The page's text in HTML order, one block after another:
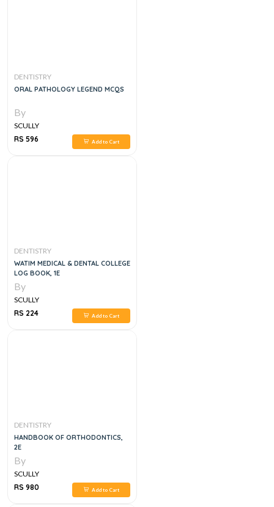
DENTISTRY
ORAL PATHOLOGY LEGEND MCQS
By
SCULLY
RS 596
Add to Cart
DENTISTRY
WATIM MEDICAL & DENTAL COLLEGE
LOG BOOK, 1E
By
SCULLY
RS 224
Add to Cart
DENTISTRY
HANDBOOK OF ORTHODONTICS,
2E
By
SCULLY
RS 980
Add to Cart